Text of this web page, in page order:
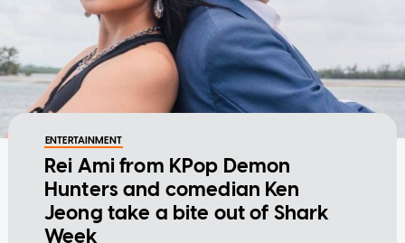
ENTERTAINMENT
Rei Ami from KPop Demon
Hunters and comedian Ken
Jeong take a bite out of Shark
Week